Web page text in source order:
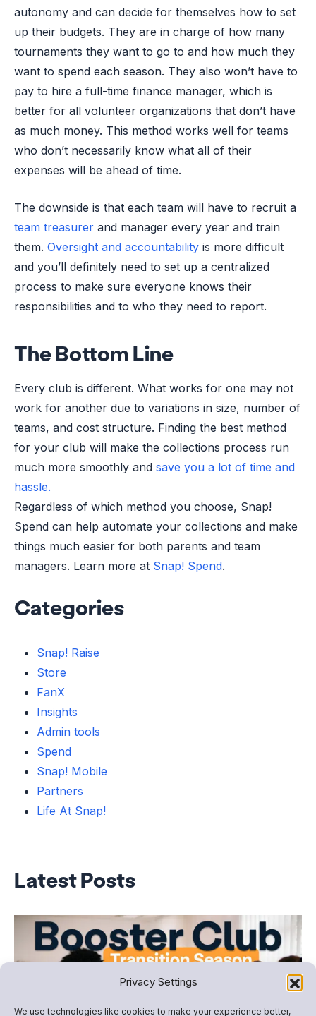
Privacy Settings
We use technologies like cookies to make your experience better,
autonomy and can decide for themselves how to set
up their budgets. They are in charge of how many
tournaments they want to go to and how much they
want to spend each season. They also won’t have to
pay to hire a full-time finance manager, which is
better for all volunteer organizations that don’t have
as much money. This method works well for teams
who don’t necessarily know what all of their
expenses will be ahead of time.
The downside is that each team will have to recruit a
team treasurer and manager every year and train
them. Oversight and accountability is more difficult
and you’ll definitely need to set up a centralized
process to make sure everyone knows their
responsibilities and to who they need to report.
The Bottom Line
Every club is different. What works for one may not
work for another due to variations in size, number of
teams, and cost structure. Finding the best method
for your club will make the collections process run
much more smoothly and save you a lot of time and
hassle.
Regardless of which method you choose, Snap!
Spend can help automate your collections and make
things much easier for both parents and team
managers. Learn more at Snap! Spend.
Categories
Snap! Raise
Store
FanX
Insights
Admin tools
Spend
Snap! Mobile
Partners
Life At Snap!
Latest Posts